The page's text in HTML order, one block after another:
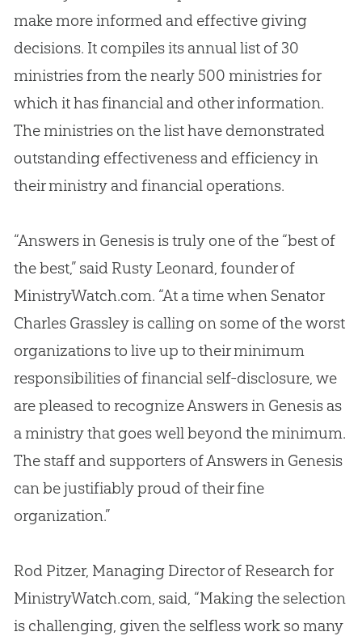
make more informed and effective giving
decisions. It compiles its annual list of 30
ministries from the nearly 500 ministries for
which it has financial and other information.
The ministries on the list have demonstrated
outstanding effectiveness and efficiency in
their ministry and financial operations.
“Answers in Genesis is truly one of the “best of
the best,” said Rusty Leonard, founder of
MinistryWatch.com. “At a time when Senator
Charles Grassley is calling on some of the worst
organizations to live up to their minimum
responsibilities of financial self-disclosure, we
are pleased to recognize Answers in Genesis as
a ministry that goes well beyond the minimum.
The staff and supporters of Answers in Genesis
can be justifiably proud of their fine
organization.”
Rod Pitzer, Managing Director of Research for
MinistryWatch.com, said, “Making the selection
is challenging, given the selfless work so many